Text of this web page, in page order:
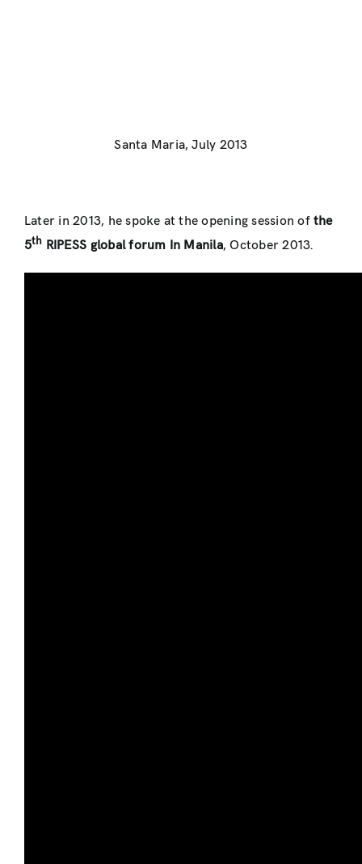
Santa Maria, July 2013
Later in 2013, he spoke at the opening session of the
5th RIPESS global forum In Manila, October 2013.